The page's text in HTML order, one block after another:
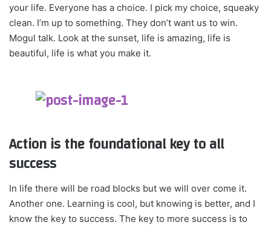
your life. Everyone has a choice. I pick my choice, squeaky
clean. I’m up to something. They don’t want us to win.
Mogul talk. Look at the sunset, life is amazing, life is
beautiful, life is what you make it.
Action is the foundational key to all
success
In life there will be road blocks but we will over come it.
Another one. Learning is cool, but knowing is better, and I
know the key to success. The key to more success is to